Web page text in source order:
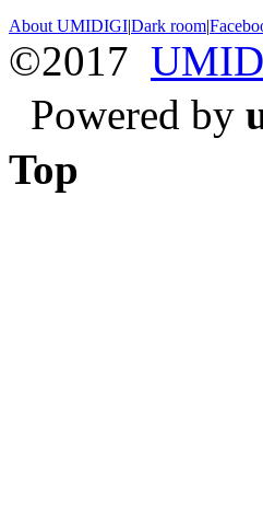
About UMIDIGI|Dark room|
©2017
Powered by
Top